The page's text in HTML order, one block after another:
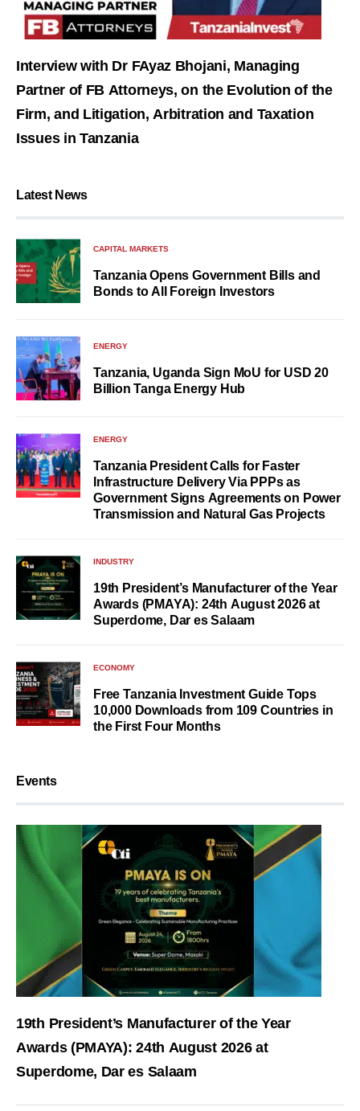
Interview with Dr FAyaz Bhojani, Managing
Partner of FB Attorneys, on the Evolution of the
Firm, and Litigation, Arbitration and Taxation
Issues in Tanzania
Latest News
CAPITAL MARKETS
Tanzania Opens Government Bills and
Bonds to All Foreign Investors
ENERGY
Tanzania, Uganda Sign MoU for USD 20
Billion Tanga Energy Hub
ENERGY
Tanzania President Calls for Faster
Infrastructure Delivery Via PPPs as
Government Signs Agreements on Power
Transmission and Natural Gas Projects
INDUSTRY
19th President’s Manufacturer of the Year
Awards (PMAYA): 24th August 2026 at
Superdome, Dar es Salaam
ECONOMY
Free Tanzania Investment Guide Tops
10,000 Downloads from 109 Countries in
the First Four Months
Events
19th President’s Manufacturer of the Year
Awards (PMAYA): 24th August 2026 at
Superdome, Dar es Salaam